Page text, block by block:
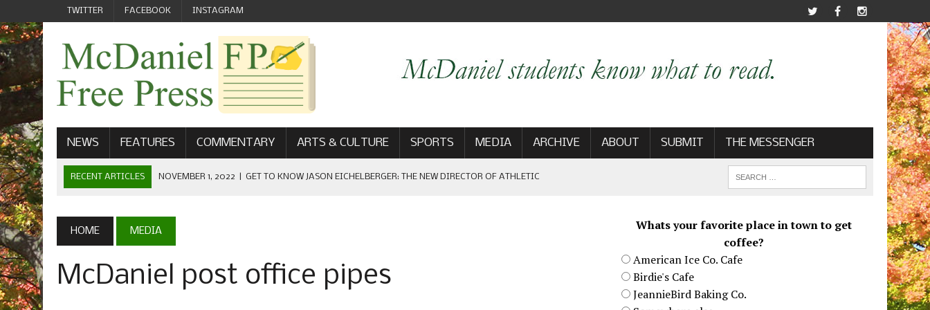
TWITTER FACEBOOK INSTAGRAM
NEWS FEATURES COMMENTARY ARTS & CULTURE SPORTS MEDIA ARCHIVE ABOUT SUBMIT THE MESSENGER
RECENT ARTICLES NOVEMBER 1, 2022 GET TO KNOW JASON EICHELBERGER: THE NEW DIRECTOR OF ATHLETIC
SEPTEMBER 1, 2022 | WELCOME FROM THE FREE PRESS
MAY 21, 2022 SENIOR EDITOR: CIARA O’BRIEN
NEW MCDANIEL WOMEN’S FOOTBALL TEAM
HOME MEDIA
McDaniel post office pipes
Whats your favorite place in town to get
coffee?
American Ice Co. Cafe
Birdie's Cafe
JeannieBird Baking Co.